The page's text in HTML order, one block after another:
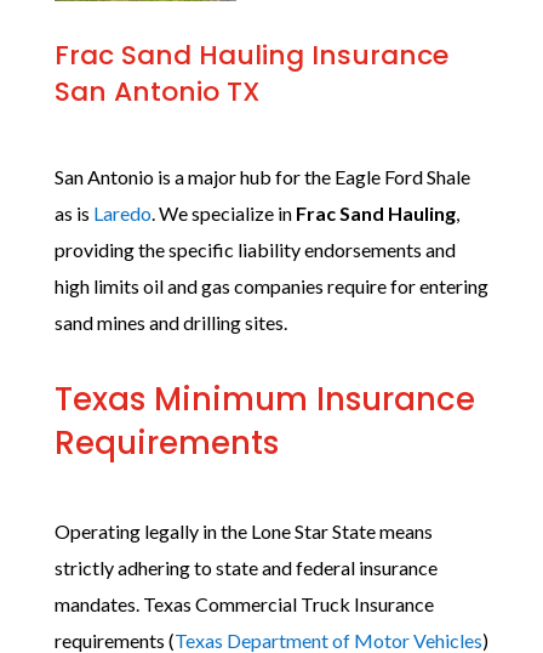
Frac Sand Hauling Insurance
San Antonio TX
San Antonio is a major hub for the Eagle Ford Shale
as is Laredo. We specialize in Frac Sand Hauling,
providing the specific liability endorsements and
high limits oil and gas companies require for entering
sand mines and drilling sites.
Texas Minimum Insurance
Requirements
Operating legally in the Lone Star State means
strictly adhering to state and federal insurance
mandates. Texas Commercial Truck Insurance
requirements (Texas Department of Motor Vehicles)